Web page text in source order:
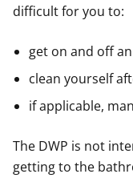
difficult for you to:
get on and off
clean yourself
if applicable,
The DWP is not
getting to the